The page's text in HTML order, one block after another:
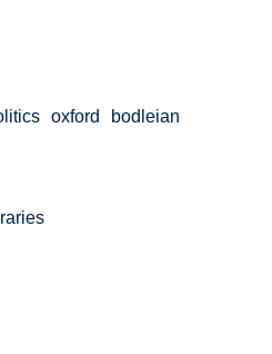
oxford bodleian